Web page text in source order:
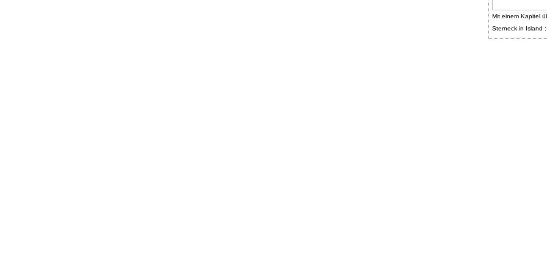
Mit einem Kapitel
Sterneck in Island